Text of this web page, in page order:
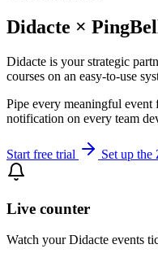
Didacte ×
Didacte is your strategic
courses on an easy-to-use
Pipe every meaningful event
notification on every team
Start free trial Set up the
Live counter
Watch your Didacte events